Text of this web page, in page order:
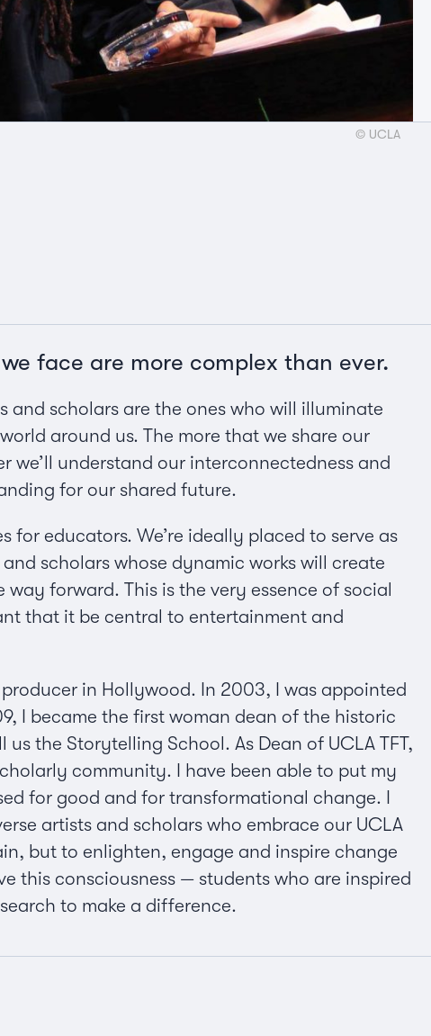
© UCLA
face are more complex than ever.
scholars are the ones who will illuminate
around us. The more that we share our
we’ll understand our interconnectedness and
for our shared future.
educators. We’re ideally placed to serve as
scholars whose dynamic works will create
forward. This is the very essence of social
that it be central to entertainment and
in Hollywood. In 2003, I was appointed
I became the first woman dean of the historic
the Storytelling School. As Dean of UCLA TFT,
community. I have been able to put my
for good and for transformational change. I
artists and scholars who embrace our UCLA
but to enlighten, engage and inspire change
this consciousness — students who are inspired
to make a difference.